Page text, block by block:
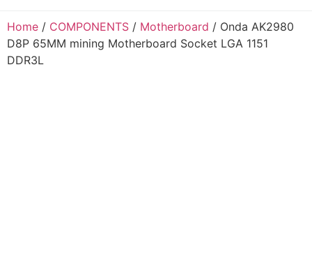
Home / COMPONENTS / Motherboard / Onda AK2980
D8P 65MM mining Motherboard Socket LGA 1151
DDR3L